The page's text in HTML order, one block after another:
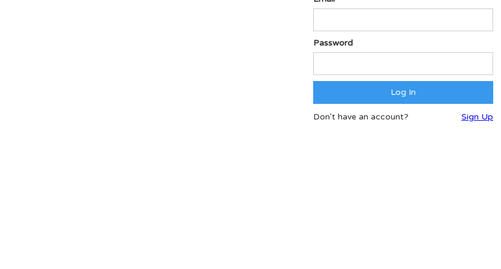
Password
Don't have an account? Sign Up